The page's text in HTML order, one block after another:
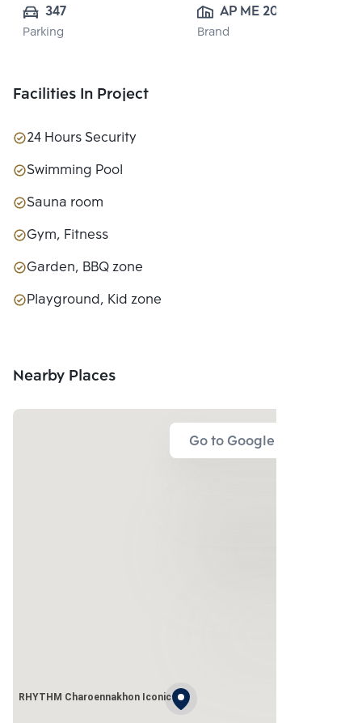
347
Parking
AP ME 20
CO.,LTD.
Brand
Facilities In Project
24 Hours Security
Swimming Pool
Sauna room
Gym, Fitness
Garden, BBQ zone
Playground, Kid zone
Nearby Places
Go to Google Map
RHYTHM Charoennakhon Iconic